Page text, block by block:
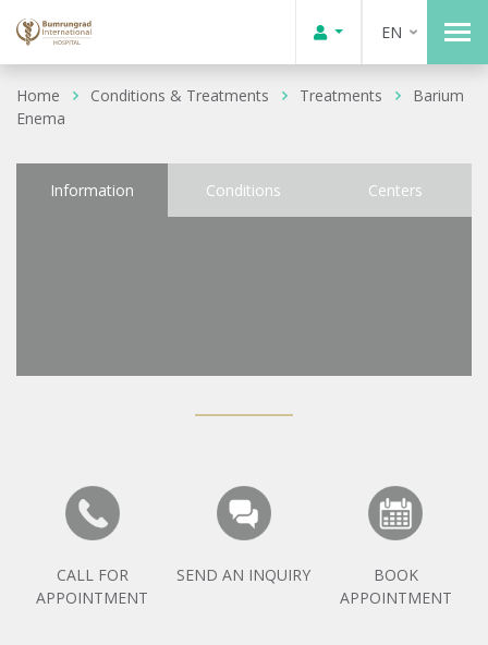
EN
Home Conditions & Treatments Treatments
Barium
Enema
Information Conditions Centers
CALL FOR
APPOINTMENT
SEND AN INQUIRY
BOOK
APPOINTMENT